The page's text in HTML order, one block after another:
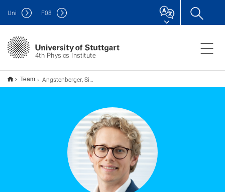
4th Physics Institute
Uni F08
Team Angstenberger, Simon